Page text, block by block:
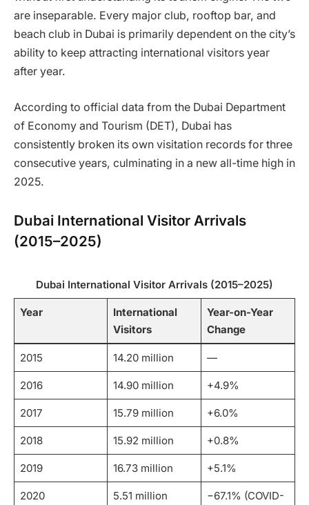
are inseparable. Every major club, rooftop bar, and
beach club in Dubai is primarily dependent on the city’s
ability to keep attracting international visitors year
after year.
According to official data from the Dubai Department
of Economy and Tourism (DET), Dubai has
consistently broken its own visitation records for three
consecutive years, culminating in a new all-time high in
2025.
Dubai International Visitor Arrivals
(2015–2025)
Dubai International Visitor Arrivals (2015–2025)
Year
International
Visitors
Year-on-Year
Change
2015 14.20 million —
2016 14.90 million +4.9%
2017 15.79 million +6.0%
2018 15.92 million +0.8%
2019 16.73 million +5.1%
2020 5.51 million
−67.1% (COVID-